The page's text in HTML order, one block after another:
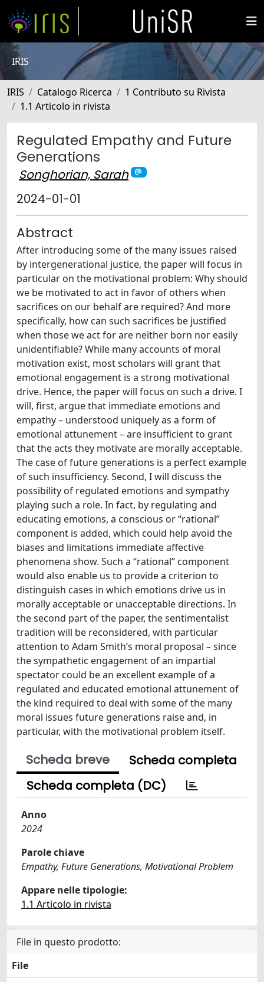
IRIS
IRIS Catalogo Ricerca
1 Contributo su Rivista
1.1 Articolo in rivista
Regulated Empathy and Future
Generations
Songhorian, Sarah
2024-01-01
Abstract
After introducing some of the many issues raised
by intergenerational justice, the paper will focus in
particular on the motivational problem: Why should
we be motivated to act in favor of others when
sacrifices on our behalf are required? And more
specifically, how can such sacrifices be justified
when those we act for are neither born nor easily
unidentifiable? While many accounts of moral
motivation exist, most scholars will grant that
emotional engagement is a strong motivational
drive. Hence, the paper will focus on such a drive. I
will, first, argue that immediate emotions and
empathy – understood uniquely as a form of
emotional attunement – are insufficient to grant
that the acts they motivate are morally acceptable.
The case of future generations is a perfect example
of such insufficiency. Second, I will discuss the
possibility of regulated emotions and sympathy
playing such a role. In fact, by regulating and
educating emotions, a conscious or “rational”
component is added, which could help avoid the
biases and limitations immediate affective
phenomena show. Such a “rational” component
would also enable us to provide a criterion to
distinguish cases in which emotions drive us in
morally acceptable or unacceptable directions. In
the second part of the paper, the sentimentalist
tradition will be reconsidered, with particular
attention to Adam Smith’s moral proposal – since
the sympathetic engagement of an impartial
spectator could be an excellent example of a
regulated and educated emotional attunement of
the kind required to deal with some of the many
moral issues future generations raise and, in
particular, with the motivational problem itself.
Scheda breve
Scheda completa
Scheda completa (DC)
Anno
2024
Parole chiave
Empathy, Future Generations, Motivational Problem
Appare nelle tipologie:
1.1 Articolo in rivista
File in questo prodotto:
File